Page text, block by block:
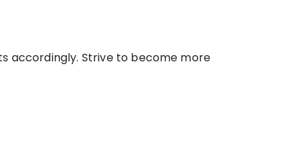
accordingly. Strive to become more